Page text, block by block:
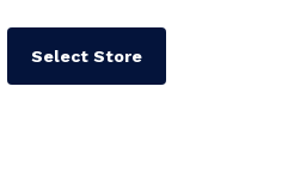
Select Store